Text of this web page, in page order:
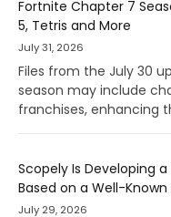
Fortnite Chapter 7
5, Tetris and More
July 31, 2026
Files from the July 30
season may include
franchises, enhancing
Scopely Is Developing
Based on a Well-Known
July 29, 2026